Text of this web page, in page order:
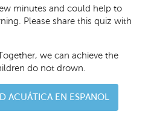
minutes and could help to
Please share this quiz with
we can achieve the
do not drown.
ACUÁTICA EN ESPANOL